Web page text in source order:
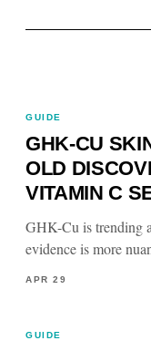
GUIDE
GHK-CU
OLD
VITAMIN C
GHK-Cu is trending
evidence is more
APR 29
GUIDE